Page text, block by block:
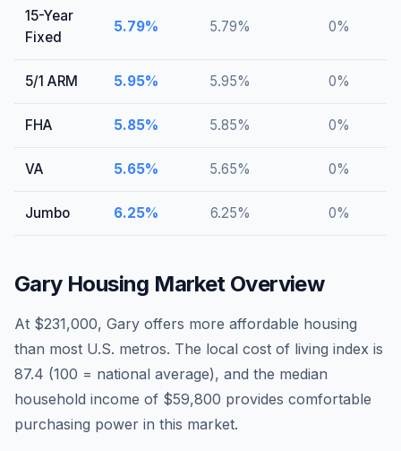
15-Year
Fixed
5.79% 5.79% 0%
5/1 ARM 5.95% 5.95% 0%
FHA 5.85% 5.85% 0%
VA 5.65% 5.65% 0%
Jumbo 6.25% 6.25% 0%
GaryHousing Market Overview
At $231,000, Gary offers more affordable housing
than most U.S. metros. The local cost of living index is
87.4 (100 = national average), and the median
household income of $59,800 provides comfortable
purchasing power in this market.